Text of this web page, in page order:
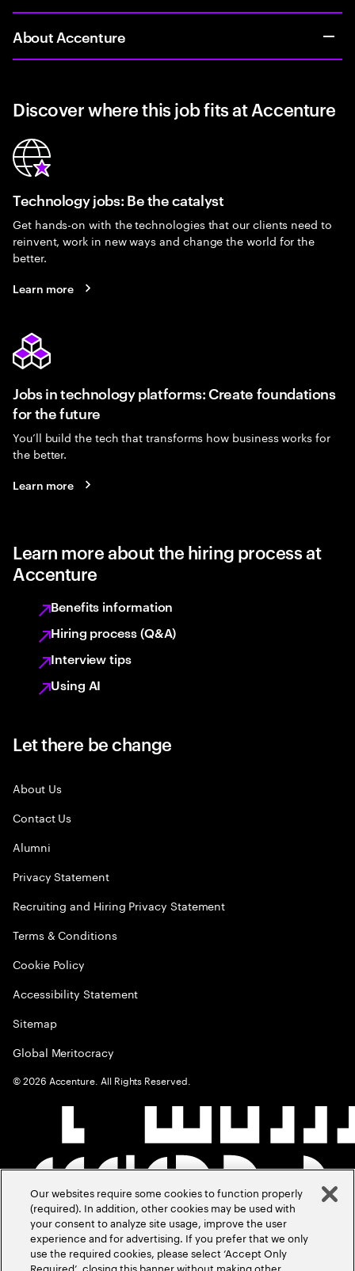
About Accenture
Discover where this job fits at Accenture
Technology jobs: Be the catalyst
Get hands-on with the technologies that our clients need to
reinvent, work in new ways and change the world for the
better.
Learn more
Jobs in technology platforms: Create foundations
for the future
You’ll build the tech that transforms how business works for
the better.
Learn more
Learn more about the hiring process at
Accenture
Benefits information
Hiring process (Q&A)
Interview tips
Using AI
Let there be change
About Us
Contact Us
Alumni
Privacy Statement
Recruiting and Hiring Privacy Statement
Terms & Conditions
Cookie Policy
Accessibility Statement
Sitemap
Global Meritocracy
©2026 Accenture. All Rights Reserved.
Our websites require some cookies to function properly
(required). In addition, other cookies may be used with
your consent to analyze site usage, improve the user
experience and for advertising. If you prefer that we only
use the required cookies, please select ‘Accept Only
Required’, closing this banner without making other